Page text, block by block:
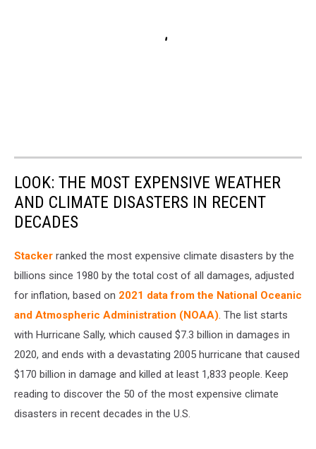
LOOK: THE MOST EXPENSIVE WEATHER
AND CLIMATE DISASTERS IN RECENT
DECADES
Stacker ranked the most expensive climate disasters by the
billions since 1980 by the total cost of all damages, adjusted
for inflation, based on 2021 data from the National Oceanic
and Atmospheric Administration (NOAA). The list starts
with Hurricane Sally, which caused $7.3 billion in damages in
2020, and ends with a devastating 2005 hurricane that caused
$170 billion in damage and killed at least 1,833 people. Keep
reading to discover the 50 of the most expensive climate
disasters in recent decades in the U.S.